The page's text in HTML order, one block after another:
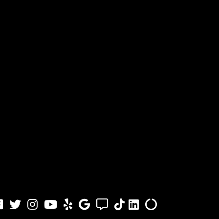
Twitter
Instagram
Youtube
YelpGoogle
AngiTikTok
LinkedIn
Alilgnable